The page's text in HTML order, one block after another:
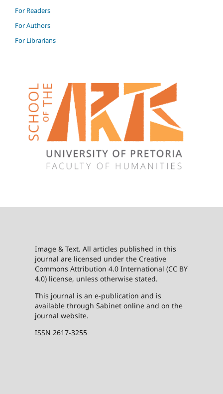
For Readers
For Authors
For Librarians
Image & Text. All articles published in this
journal are licensed under the Creative
Commons Attribution 4.0 International (CC BY
4.0) license, unless otherwise stated.
This journal is an e-publication and is
available through Sabinet online and on the
journal website.
ISSN 2617-3255